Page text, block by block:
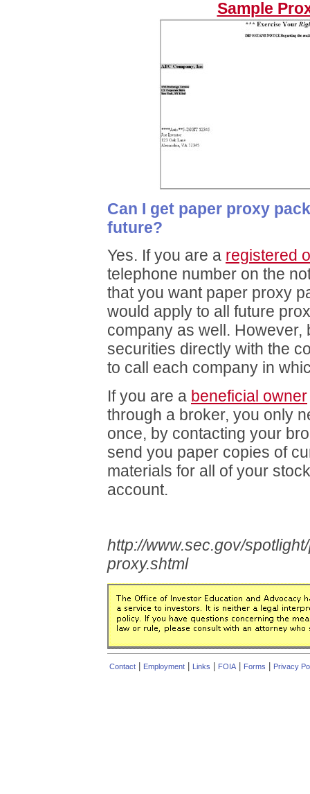
Sample
Can I get paper proxy
future?
Yes. If you are a registered
telephone number on the
that you want paper proxy
would apply to all future
company as well. However,
securities directly with the
to call each company in
If you are a beneficial owner
through a broker, you only
once, by contacting your
send you paper copies of
materials for all of your
account.
http://www.sec.gov/
proxy.shtml
Contact Employment Links FOIA| Forms Privacy